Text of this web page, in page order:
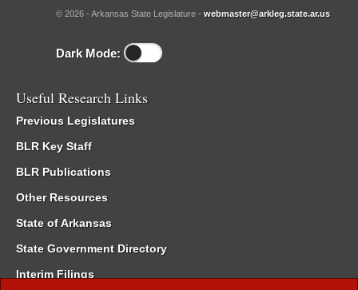
© 2026 - Arkansas State Legislature - webmaster@arkleg.state.ar.us
Dark Mode:
Useful Research Links
Previous Legislatures
BLR Key Staff
BLR Publications
Other Resources
State of Arkansas
State Government Directory
Interim Filings